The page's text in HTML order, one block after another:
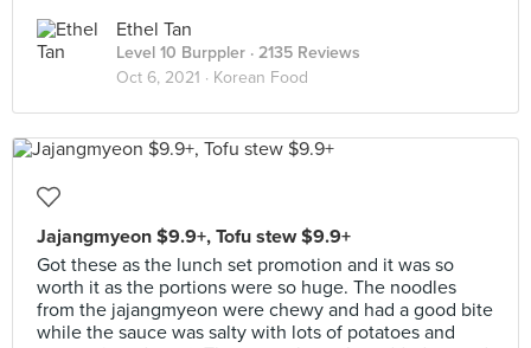
Ethel Tan
Level 10 Burppler · 2135 Reviews
Oct 6, 2021 · Korean Food
Jajangmyeon $9.9+, Tofu stew $9.9+
Got these as the lunch set promotion and it was so
worth it as the portions were so huge. The noodles
from the jajangmyeon were chewy and had a good bite
while the sauce was salty with lots of potatoes and